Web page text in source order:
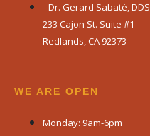
Dr. Gerard Sabaté, DDS
233 Cajon St. Suite #1
Redlands, CA 92373
WE ARE OPEN​
Monday: 9am-6pm